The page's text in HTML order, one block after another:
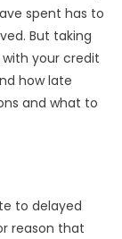
Everything
to
Know
About
spent has to
But taking
your credit
how late
and what to
to delayed
reason that